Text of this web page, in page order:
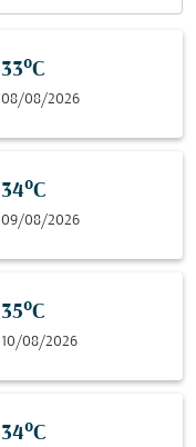
33°C
08/08/2026
34°C
09/08/2026
35°C
10/08/2026
34°C